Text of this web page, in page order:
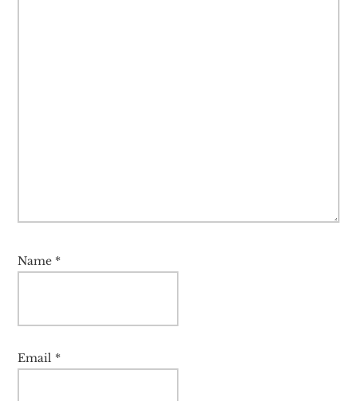
Name *
Email *